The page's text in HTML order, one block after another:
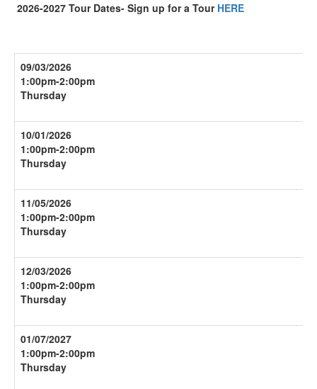
2026-2027 Tour Dates- Sign up for a Tour HERE
09/03/2026
1:00pm-2:00pm
Thursday
10/01/2026
1:00pm-2:00pm
Thursday
11/05/2026
1:00pm-2:00pm
Thursday
12/03/2026
1:00pm-2:00pm
Thursday
01/07/2027
1:00pm-2:00pm
Thursday